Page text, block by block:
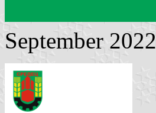
September 2022